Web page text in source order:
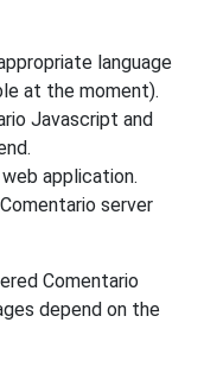
language
at the moment).
Javascript and
application.
server
Comentario
depend on the